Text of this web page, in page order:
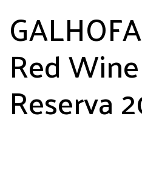
Red
Reserva